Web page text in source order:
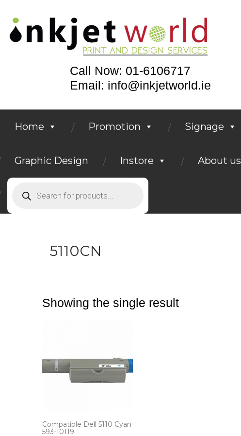
Call Now: 01-6106717
Email: info@inkjetworld.ie
Home Promotion Signage
Graphic Design Instore About us
5110CN
Showing the single result
Compatible Dell 5110 Cyan
593-10119